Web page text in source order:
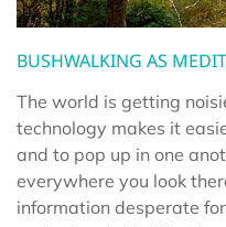
BUSHWALKING AS
The world is getting
technology makes it
and to pop up in one
everywhere you look
information desperate